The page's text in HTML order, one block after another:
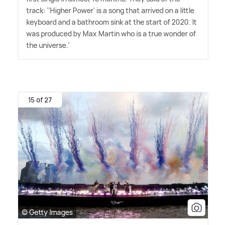
track: ''Higher Power' is a song that arrived on a little
keyboard and a bathroom sink at the start of 2020. It
was produced by Max Martin who is a true wonder of
the universe.'
15 of 27
© Getty Images